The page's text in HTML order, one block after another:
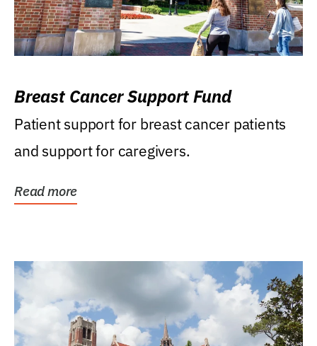
Breast Cancer Support Fund
Patient support for breast cancer patients
and support for caregivers.
Read more